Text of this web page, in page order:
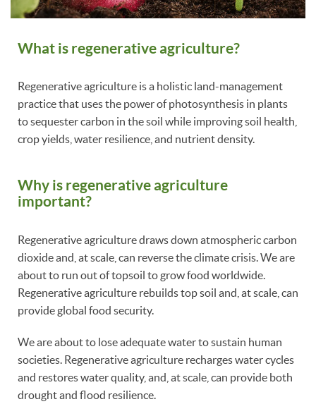
What is regenerative agriculture?
Regenerative agriculture is a holistic land-management
practice that uses the power of photosynthesis in plants
to sequester carbon in the soil while improving soil health,
crop yields, water resilience, and nutrient density.
Why is regenerative agriculture
important?
Regenerative agriculture draws down atmospheric carbon
dioxide and, at scale, can reverse the climate crisis. We are
about to run out of topsoil to grow food worldwide.
Regenerative agriculture rebuilds top soil and, at scale, can
provide global food security.
We are about to lose adequate water to sustain human
societies. Regenerative agriculture recharges water cycles
and restores water quality, and, at scale, can provide both
drought and flood resilience.